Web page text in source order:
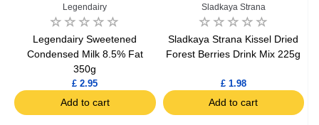
Legendairy
Legendairy Sweetened
Condensed Milk 8.5% Fat
350g
£ 2.95
Add to cart
Sladkaya Strana
Sladkaya Strana Kissel Dried
Forest Berries Drink Mix 225g
£ 1.98
Add to cart